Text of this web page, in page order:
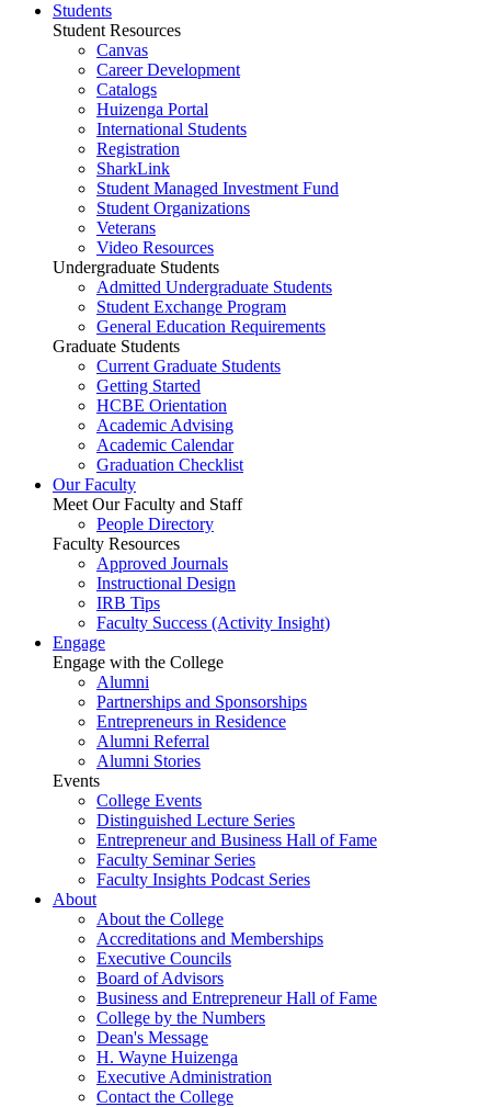
Students
Student Resources
Canvas
Career Development
Catalogs
Huizenga Portal
International Students
Registration
SharkLink
Student Managed Investment Fund
Student Organizations
Veterans
Video Resources
Undergraduate Students
Admitted Undergraduate Students
Student Exchange Program
General Education Requirements
Graduate Students
Current Graduate Students
Getting Started
HCBE Orientation
Academic Advising
Academic Calendar
Graduation Checklist
Our Faculty
Meet Our Faculty and Staff
People Directory
Faculty Resources
Approved Journals
Instructional Design
IRB Tips
Faculty Success (Activity Insight)
Engage
Engage with the College
Alumni
Partnerships and Sponsorships
Entrepreneurs in Residence
Alumni Referral
Alumni Stories
Events
College Events
Distinguished Lecture Series
Entrepreneur and Business Hall of Fame
Faculty Seminar Series
Faculty Insights Podcast Series
About
About the College
Accreditations and Memberships
Executive Councils
Board of Advisors
Business and Entrepreneur Hall of Fame
College by the Numbers
Dean's Message
H. Wayne Huizenga
Executive Administration
Contact the College